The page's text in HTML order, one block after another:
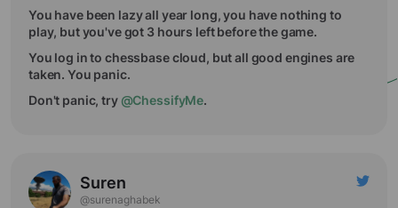
You have been lazy all year long, you have nothing to
play, but you've got 3 hours left before the game.
You log in to chessbase cloud, but all good engines are
taken. You panic.
Don't panic, try @ChessifyMe.
Suren
@surenaghabek